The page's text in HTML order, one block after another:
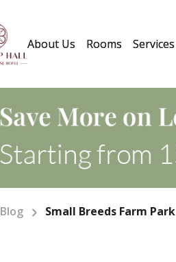
About Us Rooms Services
Blog Small Breeds Farm Park